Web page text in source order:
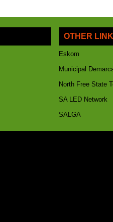
OTHER
Eskom
Municipal
North Free State
SA LED Network
SALGA